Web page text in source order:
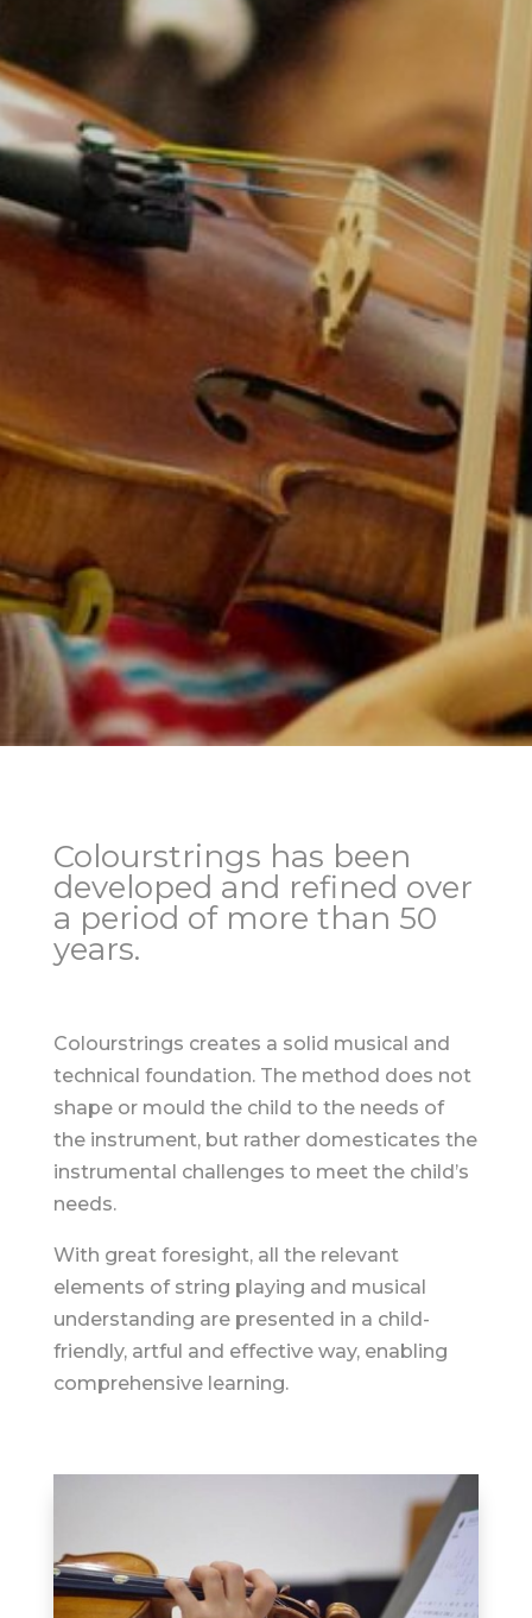
Colourstrings has been
developed and refined over
a period of more than 50
years.
Colourstrings creates a solid musical and
technical foundation. The method does not
shape or mould the child to the needs of
the instrument, but rather domesticates the
instrumental challenges to meet the child’s
needs.
With great foresight, all the relevant
elements of string playing and musical
understanding are presented in a child-
friendly, artful and effective way, enabling
comprehensive learning.